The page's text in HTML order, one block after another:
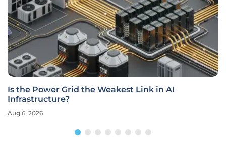
Is the Power Grid the Weakest Link in AI
Infrastructure?
Aug 6, 2026